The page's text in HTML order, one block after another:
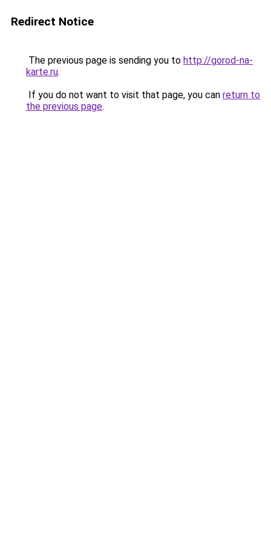
Redirect Notice
The previous page is sending you to http://gorod-na-
karte.ru.
If you do not want to visit that page, you can return to
the previous page.